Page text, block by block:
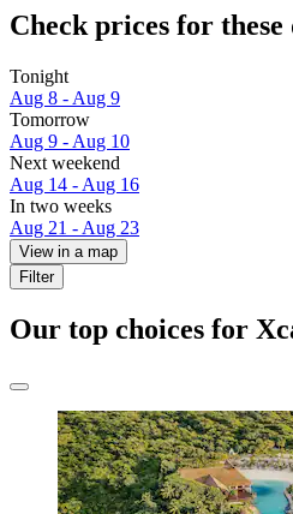
Check prices for these
Tonight
Aug 8 - Aug 9
Tomorrow
Aug 9 - Aug 10
Next weekend
Aug 14 - Aug 16
In two weeks
Aug 21 - Aug 23
View in a map
Filter
Our top choices for